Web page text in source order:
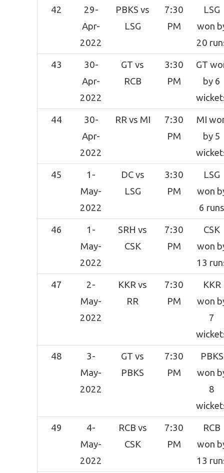
42
29-
Apr-
2022
PBKS vs
LSG
7:30
PM
LSG
won
20
43
30-
Apr-
2022
GT vs
RCB
3:30
PM
GT
by 6
44
30-
Apr-
2022
RR vs MI
7:30
PM
MI
by 5
45
1-
May-
2022
DC vs
LSG
3:30
PM
LSG
won
6 runs
46
1-
May-
2022
SRH vs
CSK
7:30
PM
CSK
won
13
47
2-
May-
2022
KKR vs
RR
7:30
PM
KKR
won
7
48
3-
May-
2022
GT vs
PBKS
7:30
PM
PBKS
won
8
49
4-
May-
2022
RCB vs
CSK
7:30
PM
RCB
won
13